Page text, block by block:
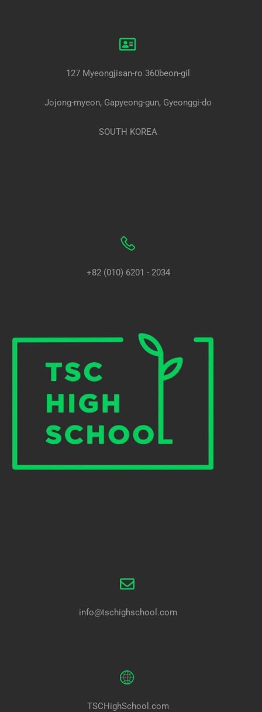
127 Myeongjisan-ro 360beon-gil
Jojong-myeon, Gapyeong-gun, Gyeonggi-do
SOUTH KOREA
+82 (010) 6201 - 2034
info@tschighschool.com
TSCHighSchool.com